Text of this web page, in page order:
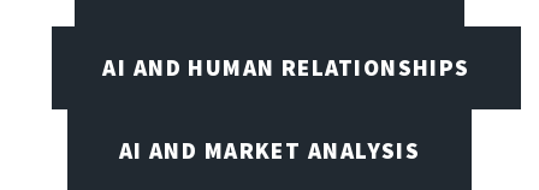
AI AND HUMAN RELATIONSHIPS
AI AND MARKET ANALYSIS